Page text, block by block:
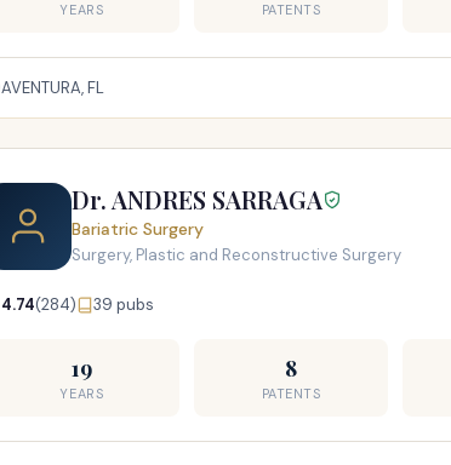
YEARS PATENTS
AVENTURA, FL
Dr. ANDRES SARRAGA
Bariatric Surgery
Surgery, Plastic and Reconstructive Surgery
4.74(284) 39 pubs
19
YEARS
8
PATENTS